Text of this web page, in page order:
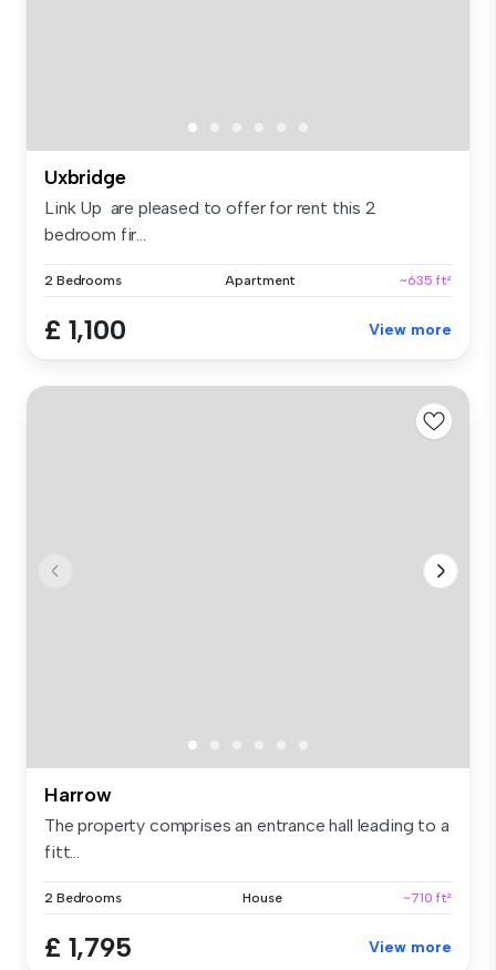
Uxbridge
Link Up are pleased to offer for rent this 2
bedroom fir...
2 Bedrooms Apartment ~635 ft²
£ 1,100 View more
Harrow
The property comprises an entrance hall leading to a
fitt...
2 Bedrooms House ~710 ft²
£ 1,795 View more